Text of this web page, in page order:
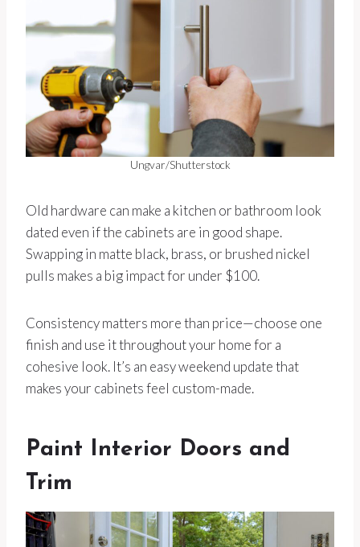
Ungvar/Shutterstock
Old hardware can make a kitchen or bathroom look
dated even if the cabinets are in good shape.
Swapping in matte black, brass, or brushed nickel
pulls makes a big impact for under $100.
Consistency matters more than price—choose one
finish and use it throughout your home for a
cohesive look. It’s an easy weekend update that
makes your cabinets feel custom-made.
Paint Interior Doors and
Trim